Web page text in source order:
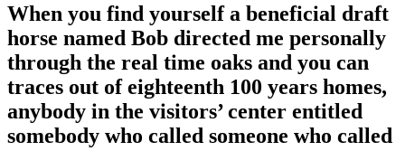
When you find yourself a beneficial draft
horse named Bob directed me personally
through the real time oaks and you can
traces out of eighteenth 100 years homes,
anybody in the visitors’ center entitled
somebody who called someone who called